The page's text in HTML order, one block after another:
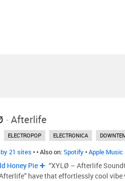
-Afterlife
ELECTROPOP ELECTRONICA
21 sites •• Also on:Spotify•Apple Music
Honey Pie
“XYLØ – Afterlife
have that effortlessly cool vibe